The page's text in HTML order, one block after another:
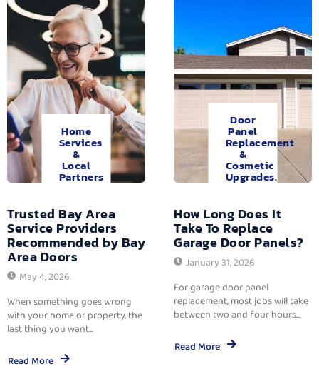
Home
Services
&
Local
Partners
Trusted Bay Area
Service Providers
Recommended by Bay
Area Doors
May 4, 2026
When something goes wrong
with your home or property, the
last thing you want...
Read More
Door
Panel
Replacement
&
Cosmetic
Upgrades.
How Long Does It
Take To Replace
Garage Door Panels?
January 31, 2026
For garage door panel
replacement, most jobs will take
between two and four hours...
Read More